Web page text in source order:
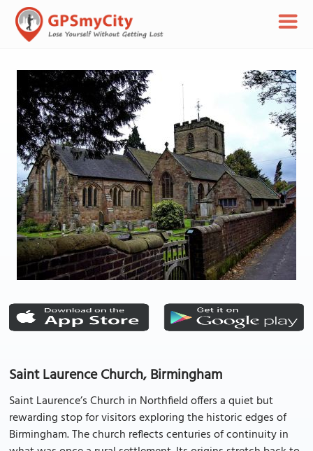
Saint Laurence Church, Birmingham
Saint Laurence’s Church in Northfield offers a quiet but
rewarding stop for visitors exploring the historic edges of
Birmingham. The church reflects centuries of continuity in